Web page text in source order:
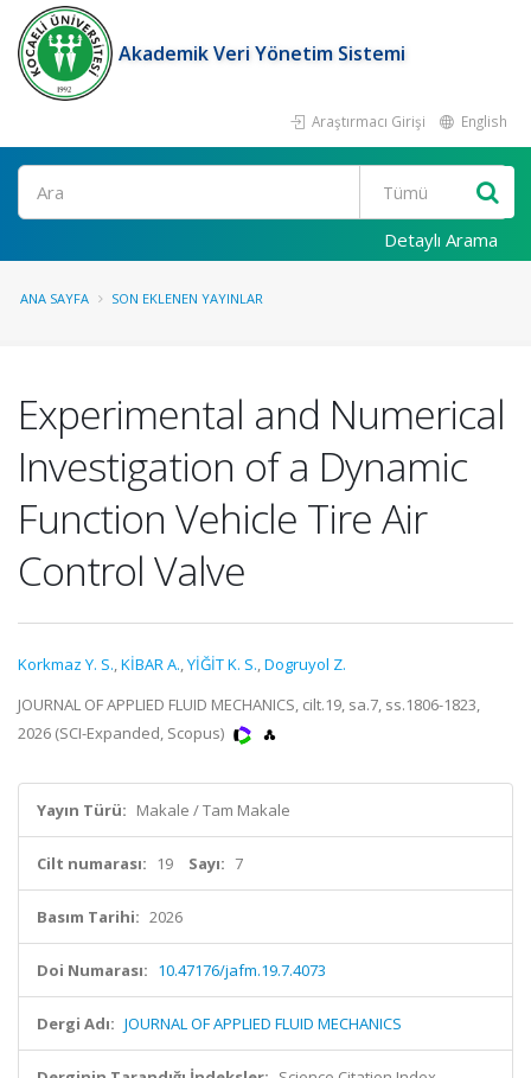
Akademik Veri Yönetim Sistemi
Araştırmacı Girişi English
Ara
Detaylı Arama
ANA SAYFA SON EKLENEN YAYINLAR
Experimental and Numerical
Investigation of a Dynamic
Function Vehicle Tire Air
Control Valve
Korkmaz Y. S.,KİBAR A.,YİĞİT K. S.,Dogruyol Z.
JOURNAL OF APPLIED FLUID MECHANICS, cilt.19, sa.7, ss.1806-1823,
2026 (SCI-Expanded, Scopus)
Yayın Türü: Makale / Tam Makale
Cilt numarası: 19 Sayı: 7
Basım Tarihi: 2026
Doi Numarası: 10.47176/jafm.19.7.4073
Dergi Adı: JOURNAL OF APPLIED FLUID MECHANICS